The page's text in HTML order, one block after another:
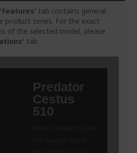
'Features' tab contains general
product series. For the exact
of the selected model, please
tab.